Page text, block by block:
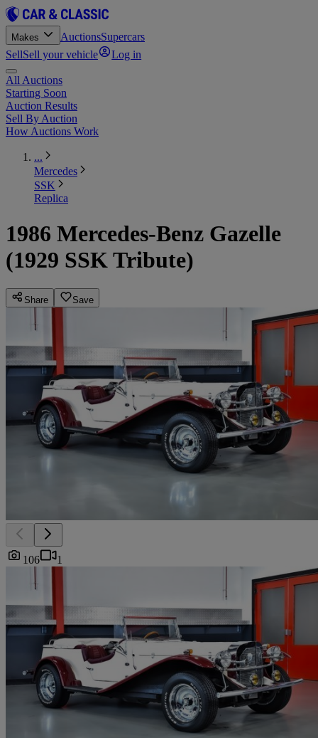
Makes AuctionsSupercars
SellSell your vehicle Log in
All Auctions
Starting Soon
Auction Results
Sell By Auction
How Auctions Work
...
Mercedes
SSK
Replica
1986 Mercedes-Benz Gazelle
(1929 SSK Tribute)
Share Save
106 1